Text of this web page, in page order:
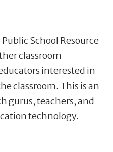
School Resource
classroom
interested in
classroom. This is an
gurus, teachers, and
technology.